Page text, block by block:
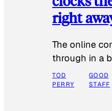
right
The online
through in a
TOD
PERRY
GOOD
STAFF